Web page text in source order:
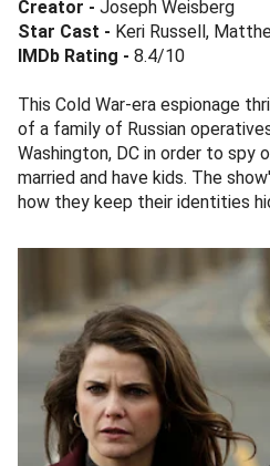
Creator - Joseph Weisberg
Star Cast - Keri Russell,
IMDb Rating - 8.4/10
This Cold War-era espionage
of a family of Russian
Washington, DC in order to spy
married and have kids. The
how they keep their identities